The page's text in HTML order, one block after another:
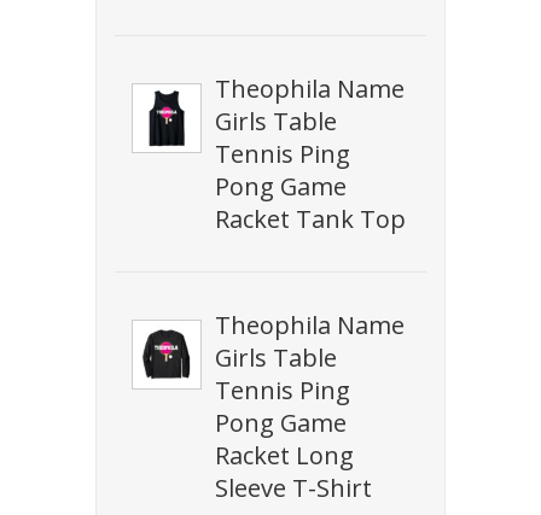
Theophila Name
Girls Table
Tennis Ping
Pong Game
Racket Tank Top
Theophila Name
Girls Table
Tennis Ping
Pong Game
Racket Long
Sleeve T-Shirt